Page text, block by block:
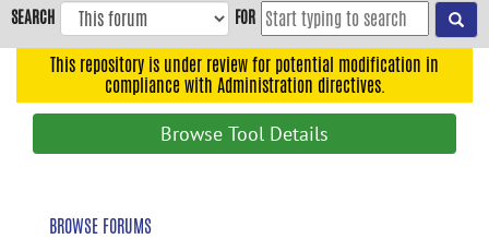
to
navigation
SEARCH FOR
This repository is under review for potential modification in
compliance with Administration directives.
Browse Tool Details
BROWSE FORUMS